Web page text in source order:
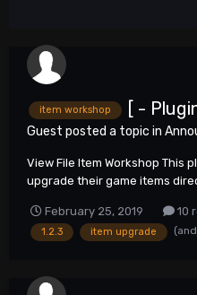
item workshop [ -
Guest posted a topic in
View File Item Workshop This
upgrade their game items
February 25, 2019
10
1.2.3 item upgrade